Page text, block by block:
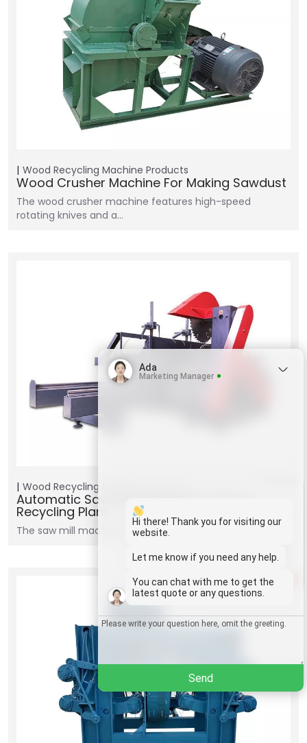
Wood Recycling Machine Products
Wood Crusher Machine For Making Sawdust
The wood crusher machine features high-speed
rotating knives and a…
Wood Recycling Machine
Automatic Saw Mill Machine For Wood
Recycling Plant
The saw mill machine uses either a circular or band…
Wechat
Chat
Ada
Marketing Manager
Hi there! Thank you for visiting our
website.
Let me know if you need any help.
You can chat with me to get the
latest quote or any questions.
Send